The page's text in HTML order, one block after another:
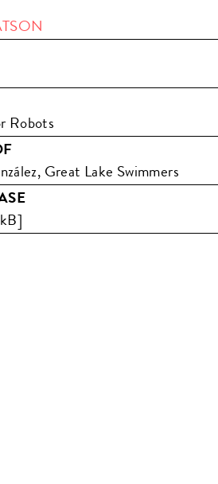
Robots
Great Lake Swimmers